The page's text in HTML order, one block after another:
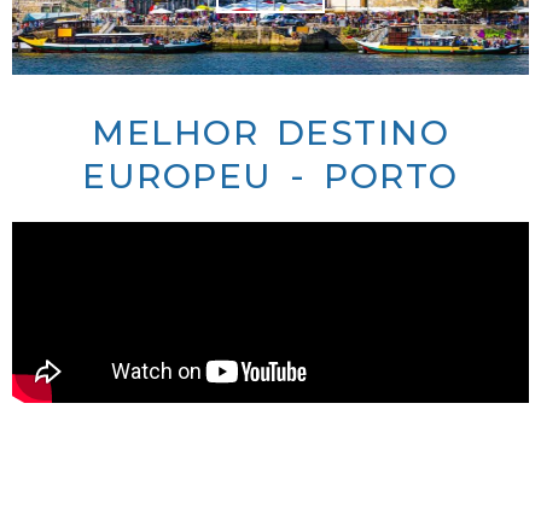
MELHOR DESTINO
EUROPEU - PORTO